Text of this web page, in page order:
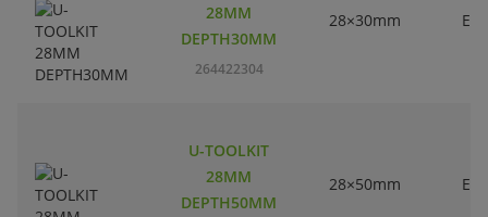
28MM
DEPTH30MM
264422304
28×30mm
U-TOOLKIT
28MM
DEPTH50MM
28×50mm